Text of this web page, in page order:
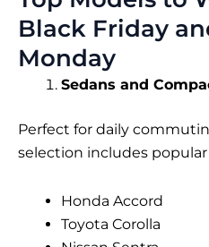
Black Friday
Monday
Sedans and
Perfect for daily
selection includes
Honda Accord
Toyota Corolla